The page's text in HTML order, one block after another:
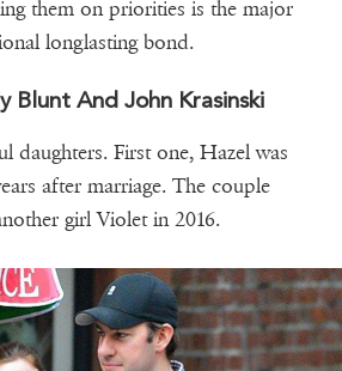
them on priorities is the major
longlasting bond.
Blunt And John Krasinski
daughters. First one, Hazel was
after marriage. The couple
girl Violet in 2016.